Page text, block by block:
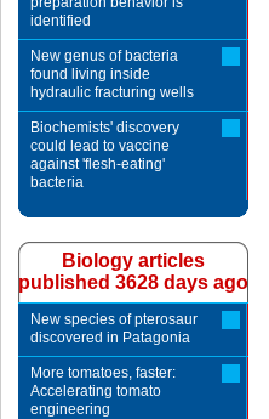
identified
New genus of bacteria
found living inside
hydraulic fracturing wells
Biochemists' discovery
could lead to vaccine
against 'flesh-eating'
bacteria
Biology articles
published 3628 days ago
New species of pterosaur
discovered in Patagonia
More tomatoes, faster:
Accelerating tomato
engineering